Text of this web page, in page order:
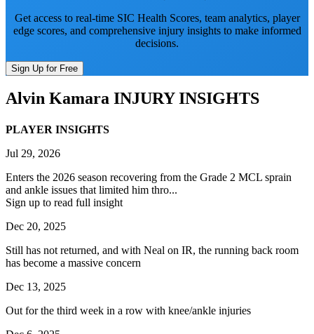
Get access to real-time SIC Health Scores, team analytics, player
edge scores, and comprehensive injury insights to make informed
decisions.
Sign Up for Free
Alvin Kamara INJURY INSIGHTS
PLAYER INSIGHTS
Jul 29, 2026
Enters the 2026 season recovering from the Grade 2 MCL sprain
and ankle issues that limited him thro...
Sign up to read full insight
Dec 20, 2025
Still has not returned, and with Neal on IR, the running back room
has become a massive concern
Dec 13, 2025
Out for the third week in a row with knee/ankle injuries